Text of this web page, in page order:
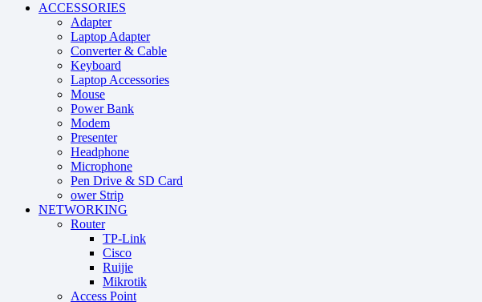
ACCESSORIES
Adapter
Laptop Adapter
Converter & Cable
Keyboard
Laptop Accessories
Mouse
Power Bank
Modem
Presenter
Headphone
Microphone
Pen Drive & SD Card
ower Strip
NETWORKING
Router
TP-Link
Cisco
Ruijie
Mikrotik
Access Point